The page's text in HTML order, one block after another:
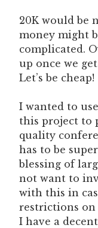
20K would be
money might
complicated.
up once we
Let’s be cheap!
I wanted to
this project to
quality
has to be
blessing of
not want to
with this in
restrictions on
I have a